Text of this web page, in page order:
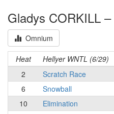
Gladys CORKILL –
Omnium
Heat Hellyer WNTL (6/29)
2
Scratch Race
6
Snowball
10
Elimination